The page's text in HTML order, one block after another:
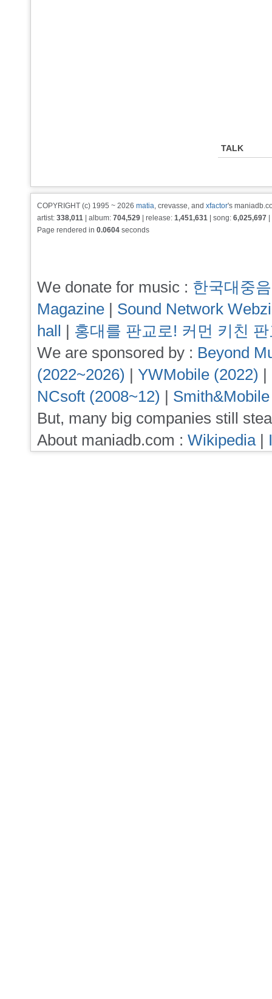
TALK
COPYRIGHT (c) 1995 ~ 2026 matia, crevasse, and xfactor's
artist: 338,011 | album: 704,529 | release: 1,451,631 | song: 6,025,697
Page rendered in 0.0604 seconds
We donate for music : 한국대중
Magazine | Sound Network
hall | 홍대를 판교로! 커먼 키친
We are sponsored by : Beyond
(2022~2026) | YWMobile (2022) |
NCsoft (2008~12) |
But, many big companies still
About maniadb.com : Wikipedia|